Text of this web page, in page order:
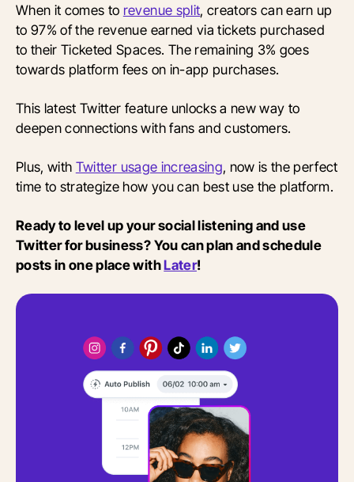
When it comes to revenue split, creators can earn up
to 97% of the revenue earned via tickets purchased
to their Ticketed Spaces. The remaining 3% goes
towards platform fees on in-app purchases.
This latest Twitter feature unlocks a new way to
deepen connections with fans and customers.
Plus, with Twitter usage increasing, now is the perfect
time to strategize how you can best use the platform.
Ready to level up your social listening and use
Twitter for business? You can plan and schedule
posts in one place withLater!